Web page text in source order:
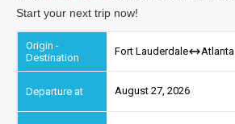
Start your next trip now!
Fort Lauderdale Atlanta
August 27, 2026